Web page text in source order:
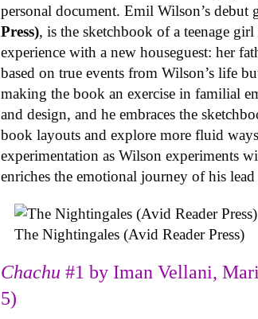
personal document. Emil Wilson’s debut
Press), is the sketchbook of a teenage
experience with a new houseguest: her
based on true events from Wilson’s life
making the book an exercise in familial
and design, and he embraces the
book layouts and explore more fluid
experimentation as Wilson experiments
enriches the emotional journey of his lead
The Nightingales (Avid Reader Press)
Chachu#1 by Iman Vellani,
5)